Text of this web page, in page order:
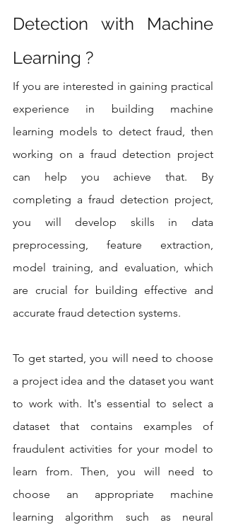
Detection with Machine
Learning ?
If you are interested in gaining practical
experience in building machine
learning models to detect fraud, then
working on a fraud detection project
can help you achieve that. By
completing a fraud detection project,
you will develop skills in data
preprocessing, feature extraction,
model training, and evaluation, which
are crucial for building effective and
accurate fraud detection systems.
To get started, you will need to choose
a project idea and the dataset you want
to work with. It's essential to select a
dataset that contains examples of
fraudulent activities for your model to
learn from. Then, you will need to
choose an appropriate machine
learning algorithm such as neural